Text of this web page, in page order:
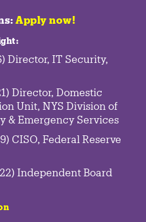
Apply now!
:
Director, IT Security,
Director, Domestic
Unit, NYS Division of
& Emergency Services
CISO, Federal Reserve
Independent Board